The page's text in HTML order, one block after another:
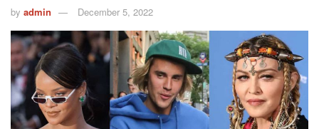
by admin December 5, 2022